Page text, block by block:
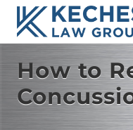
Menu
Skip
main
content
Skip
primary
sidebar
Skip
footer
Workers'
Compensation
and
Injury
Lawyers
How to